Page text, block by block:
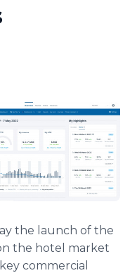
the launch of the
the hotel market
commercial